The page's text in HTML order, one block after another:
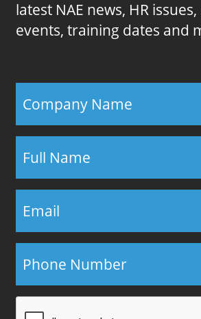
latest NAE news, HR
events, training dates and